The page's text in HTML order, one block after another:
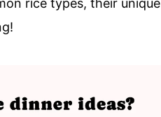
rice types, their unique